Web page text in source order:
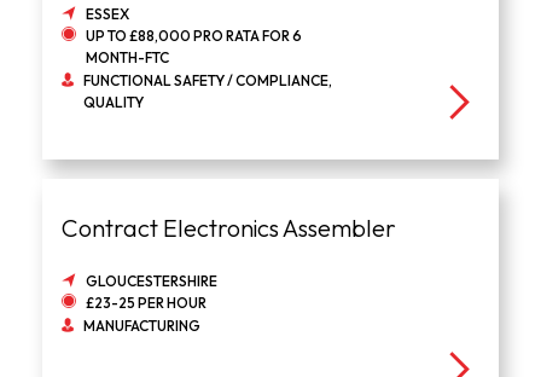
ESSEX
UP TO £88,000 PRO RATA FOR 6
MONTH-FTC
FUNCTIONAL SAFETY / COMPLIANCE,
QUALITY
Contract Electronics Assembler
GLOUCESTERSHIRE
£23-25 PER HOUR
MANUFACTURING